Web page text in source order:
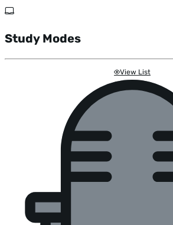
Study Modes
View List